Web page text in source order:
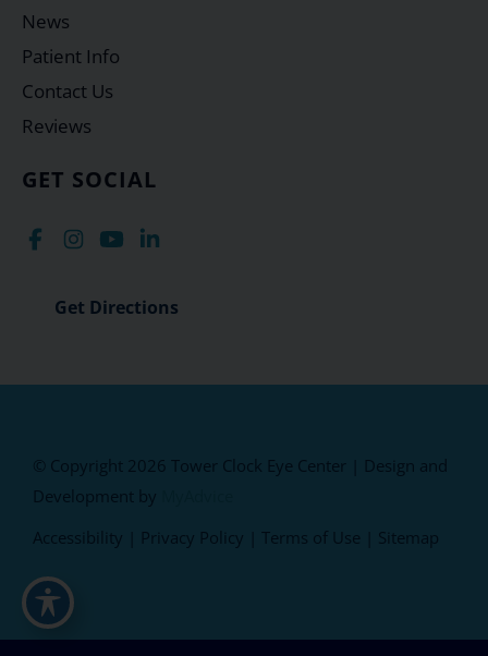
GET SOCIAL
Get Directions
News
Patient Info
Contact Us
Reviews
© Copyright 2026 Tower Clock Eye Center | Design and
Development by
Accessibility
Privacy Policy Terms of Use Sitemap